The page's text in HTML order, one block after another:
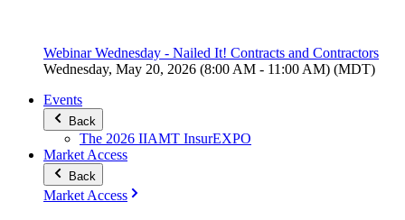
Webinar Wednesday - Nailed It! Contracts and Contractors
Wednesday, May 20, 2026 (8:00 AM - 11:00 AM) (MDT)
Events
Back
The 2026 IIAMT InsurEXPO
Market Access
Back
Market Access